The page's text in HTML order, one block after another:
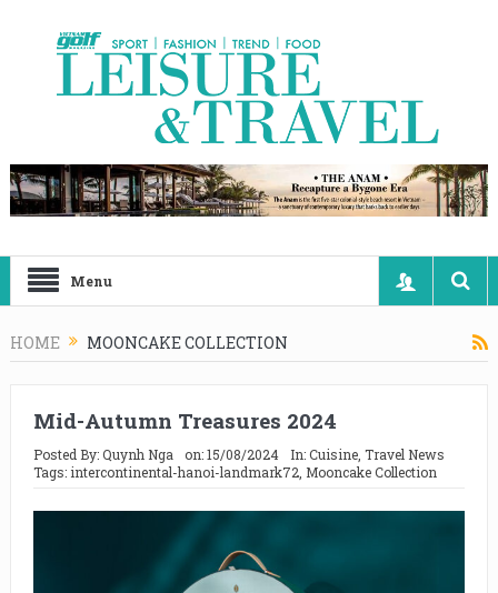
Menu
HOME MOONCAKE COLLECTION
Mid-Autumn Treasures 2024
Posted By:Quynh Nga on:15/08/2024 In:Cuisine, Travel News
Tags: intercontinental-hanoi-landmark72, Mooncake Collection